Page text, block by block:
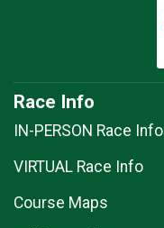
Race Info
IN-PERSON Race Info
VIRTUAL Race Info
Course Maps